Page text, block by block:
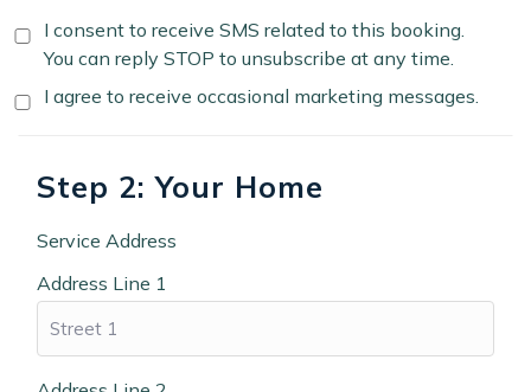
I consent to receive SMS related to this booking.
You can reply STOP to unsubscribe at any time.
I agree to receive occasional marketing messages.
Step 2: Your Home
Service Address
Address Line 1